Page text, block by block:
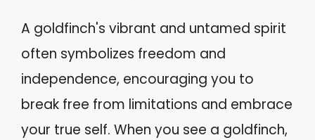
A goldfinch's vibrant and untamed spirit
often symbolizes freedom and
independence, encouraging you to
break free from limitations and embrace
your true self. When you see a goldfinch,